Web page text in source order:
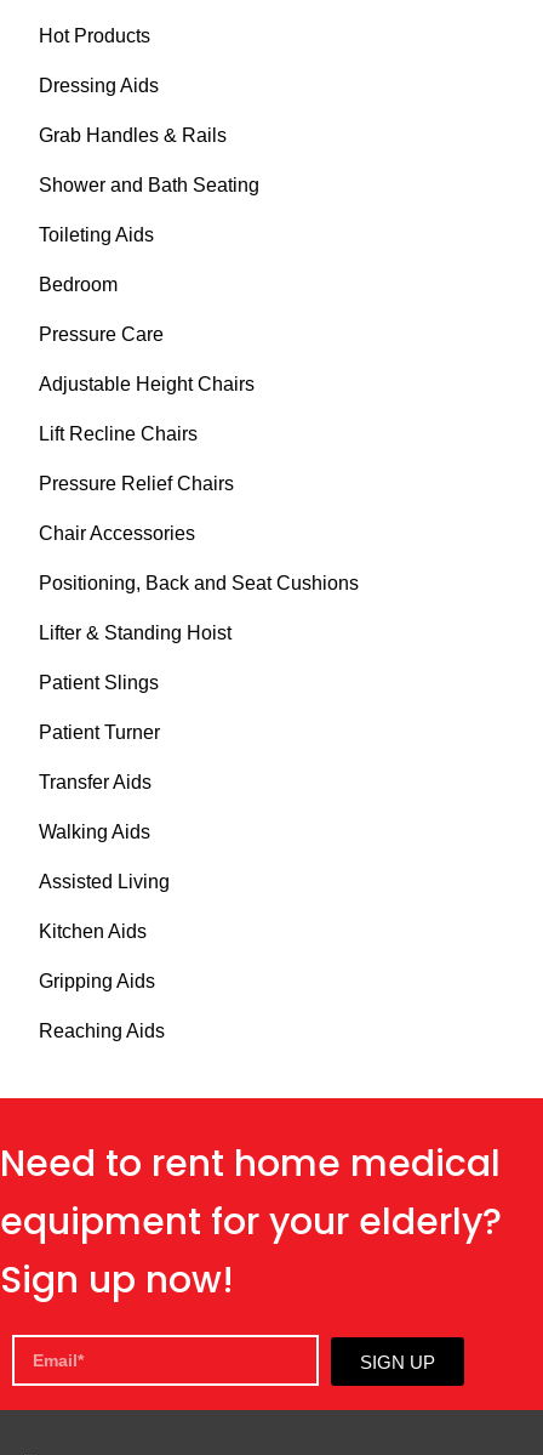
Hot Products
Dressing Aids
Grab Handles & Rails
Shower and Bath Seating
Toileting Aids
Bedroom
Pressure Care
Adjustable Height Chairs
Lift Recline Chairs
Pressure Relief Chairs
Chair Accessories
Positioning, Back and Seat Cushions
Lifter & Standing Hoist
Patient Slings
Patient Turner
Transfer Aids
Walking Aids
Assisted Living
Kitchen Aids
Gripping Aids
Reaching Aids
Need to rent home medical
equipment for your elderly?
Sign up now!
SIGN UP